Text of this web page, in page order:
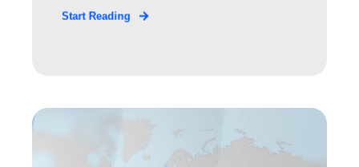
Start Reading